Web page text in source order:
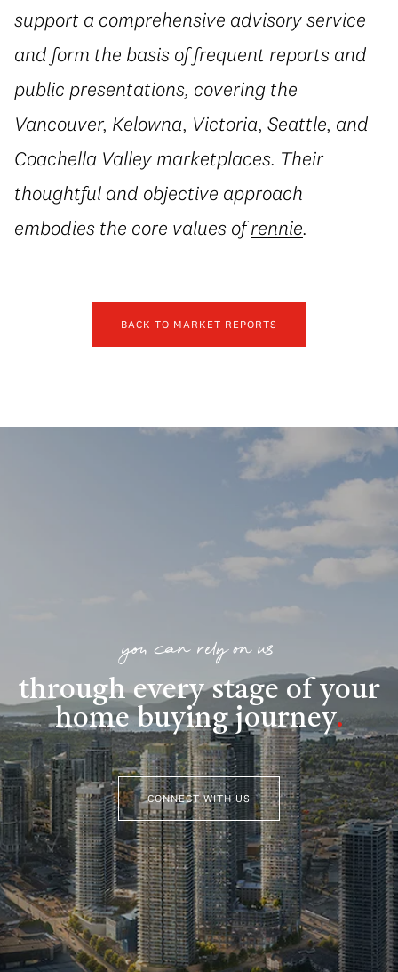
support a comprehensive advisory service
and form the basis of frequent reports and
public presentations, covering the
Vancouver, Kelowna, Victoria, Seattle, and
Coachella Valley marketplaces. Their
thoughtful and objective approach
embodies the core values ofrennie.
BACK TO MARKET REPORTS
you can rely on us
through every stage of your
home buying journey.
CONNECT WITH US